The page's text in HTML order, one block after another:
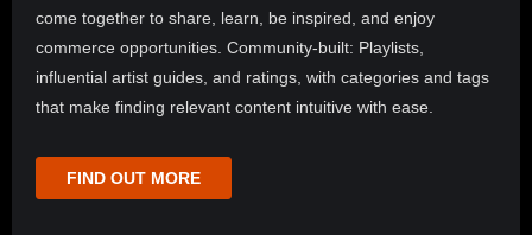
come together to share, learn, be inspired, and enjoy
commerce opportunities. Community-built: Playlists,
influential artist guides, and ratings, with categories and tags
that make finding relevant content intuitive with ease.
FIND OUT MORE